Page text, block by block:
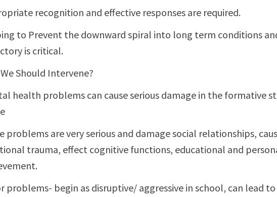
recognition and effective responses are required.
to Prevent the downward spiral into long term conditions
is critical.
Should Intervene?
health problems can cause serious damage in the formative
problems are very serious and damage social relationships,
trauma, effect cognitive functions, educational and
problems- begin as disruptive/ aggressive in school, can lead